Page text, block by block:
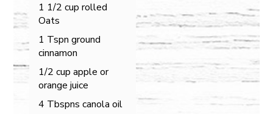
1 1/2 cup rolled
Oats
1 Tspn ground
cinnamon
1/2 cup apple or
orange juice
4 Tbspns canola oil